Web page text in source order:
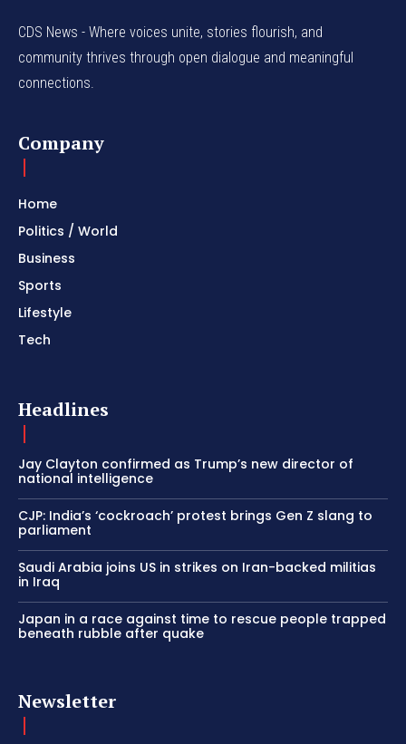
CDS News - Where voices unite, stories flourish, and
community thrives through open dialogue and meaningful
connections.
Company
Home
Politics / World
Business
Sports
Lifestyle
Tech
Headlines
Jay Clayton confirmed as Trump’s new director of
national intelligence
CJP: India’s ‘cockroach’ protest brings Gen Z slang to
parliament
Saudi Arabia joins US in strikes on Iran-backed militias
in Iraq
Japan in a race against time to rescue people trapped
beneath rubble after quake
Newsletter